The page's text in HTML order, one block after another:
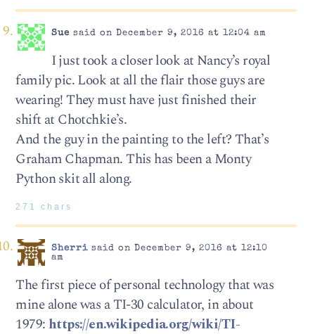
Sue said on December 9, 2016 at 12:04 am
I just took a closer look at Nancy’s royal
family pic. Look at all the flair those guys are
wearing! They must have just finished their
shift at Chotchkie’s.
And the guy in the painting to the left? That’s
Graham Chapman. This has been a Monty
Python skit all along.
271 chars
Sherrisaid on December 9, 2016 at 12:10
am
The first piece of personal technology that was
mine alone was a TI-30 calculator, in about
1979: https://en.wikipedia.org/wiki/TI-